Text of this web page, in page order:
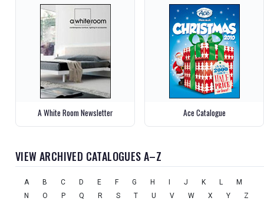
A White Room Newsletter Ace Catalogue
VIEW ARCHIVED CATALOGUES A–Z
A B C D E F G H J K L
M
N
O P Q R S T U V W X Y
Z